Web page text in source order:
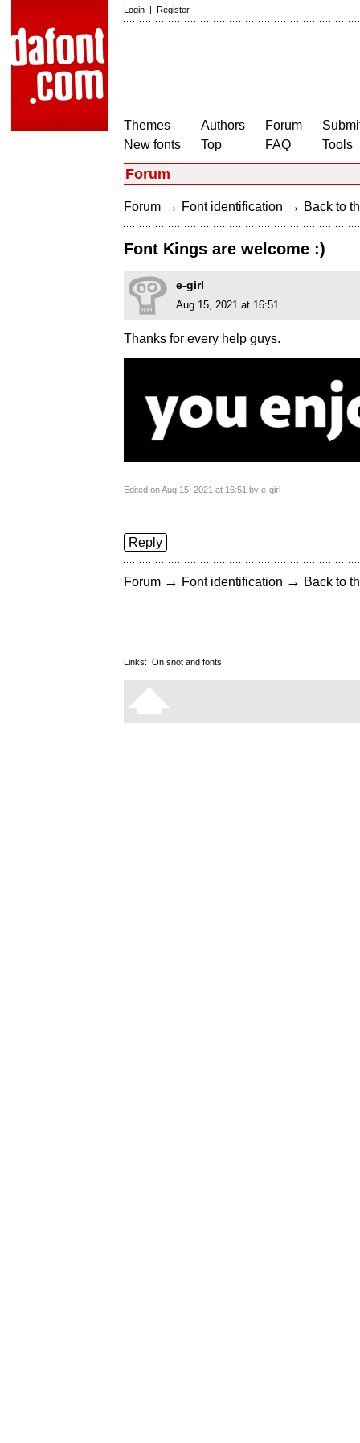
Login | Register
Themes
New fonts
Authors
Top
Forum
FAQ
Tools
Forum
Forum → Font identification → Back to
Font Kings are welcome :)
e-girl
Aug 15, 2021 at 16:51
Thanks for every help guys.
Edited on Aug 15, 2021 at 16:51 by e-girl
Reply
Forum → Font identification → Back to
Links: On snot and fonts